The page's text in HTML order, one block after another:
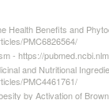
Health Benefits and
PMC6826564/
- https://
and Nutritional
PMC4461761/
by Activation of